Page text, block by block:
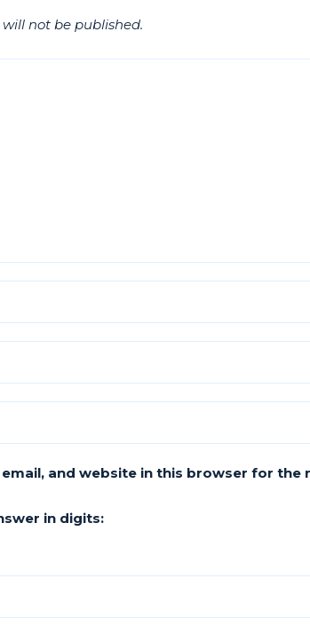
not be published.
email, and website in this browser for the
in digits: